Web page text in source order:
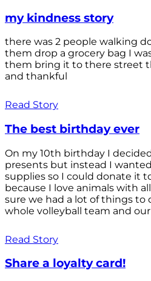
my kindness story
there was 2 people walking
them drop a grocery bag I
them bring it to there street
and thankful
Read Story
The best birthday ever
On my 10th birthday I
presents but instead I
supplies so I could donate it
because I love animals with
sure we had a lot of things
whole volleyball team and
Read Story
Share a loyalty card!